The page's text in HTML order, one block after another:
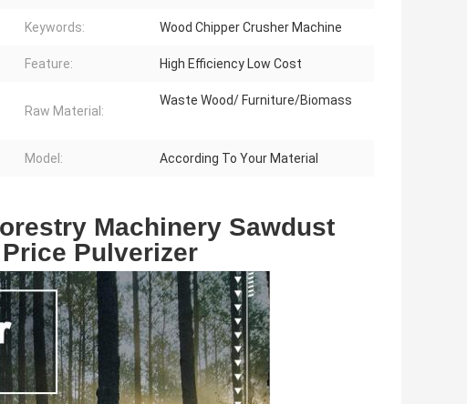
Keywords: Wood Chipper Crusher Machine
Feature: High Efficiency Low Cost
Raw Material:
Waste Wood/ Furniture/Biomass
Model: According To Your Material
Machinery Sawdust
Pulverizer